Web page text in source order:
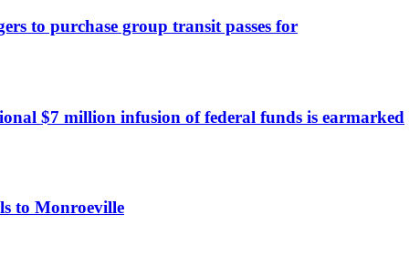
to purchase group transit passes for
$7 million infusion of federal funds is earmarked
to Monroeville